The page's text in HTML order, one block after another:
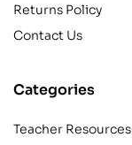
Returns Policy
Contact Us
Categories
Teacher Resources